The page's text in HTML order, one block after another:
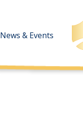
News & Events
News & Events